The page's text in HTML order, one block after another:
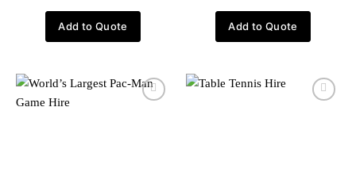
Add to Quote Add to Quote
Add to
Add to